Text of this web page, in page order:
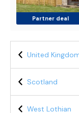
Partner deal
United
Scotland
West Lothian